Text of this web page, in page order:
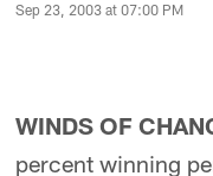
Sep 23, 2003 at 07:00 PM
WINDS OF
percent winning